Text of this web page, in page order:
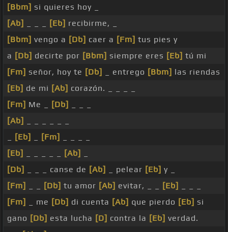
[Bbm] si quieres hoy _
[Ab]
[Eb] recibirme, _
[Bbm] vengo a [Db] caer a [Fm] tus pies y
a [Db] decirte por [Bbm] siempre eres [Eb] tú mi
[Fm] señor, hoy te [Db] _ entrego [Bbm] las riendas
[Eb] de mi [Ab] corazón. _ _ _ _
[Fm] Me _ [Db]
[Ab]
[Eb] [Fm]
[Eb]
[Ab]
[Db]
_ _ _ canse de [Ab] _ pelear [Eb] y _
[Fm]
[Db] tu amor [Ab] evitar, _ _ [Eb]
[Fm]
_ me [Db] di cuenta [Ab] que pierdo [Eb] si
gano [Db] esta lucha [D] contra la [Eb] verdad.